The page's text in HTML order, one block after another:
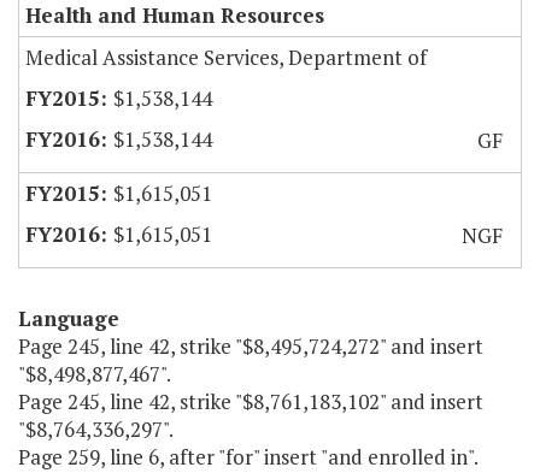
Health and Human Resources
Medical Assistance Services, Department of
$1,538,144
$1,538,144
GF
$1,615,051
$1,615,051
NGF
Language
Page 245, line 42, strike "$8,495,724,272" and insert
"$8,498,877,467".
Page 245, line 42, strike "$8,761,183,102" and insert
"$8,764,336,297".
Page 259, line 6, after "for" insert "and enrolled in".